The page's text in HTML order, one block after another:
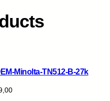
Minolta-TN512-B-27k